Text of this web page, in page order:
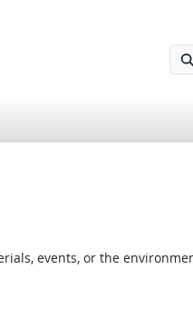
events, or the